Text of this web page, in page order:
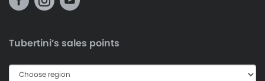
Tubertini’s sales points